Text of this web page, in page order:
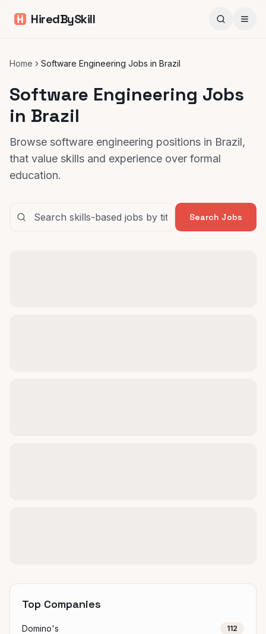
HiredBySkill
Home Software Engineering Jobs in Brazil
Software Engineering Jobs
in Brazil
Browse software engineering positions in Brazil,
that value skills and experience over formal
education.
Search Jobs
Top Companies
Domino's 112